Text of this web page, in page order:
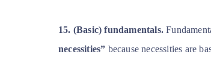
15. (Basic) fundamentals.
necessities” because necessities are